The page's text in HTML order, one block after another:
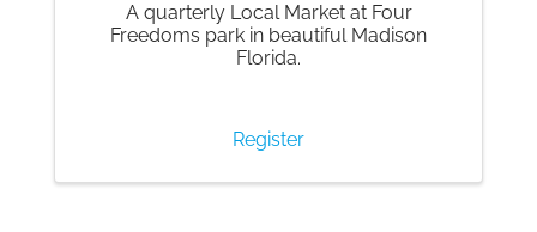
A quarterly Local Market at Four
Freedoms park in beautiful Madison
Florida.
Register